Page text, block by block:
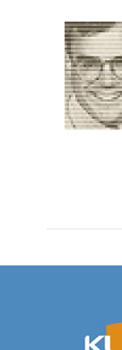
c
e
b
o
o
k
i
t
t
e
r